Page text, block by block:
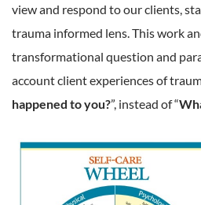
view and respond to our clients,
trauma informed lens. This work
transformational question and
account client experiences of
happened to you?”, instead of “